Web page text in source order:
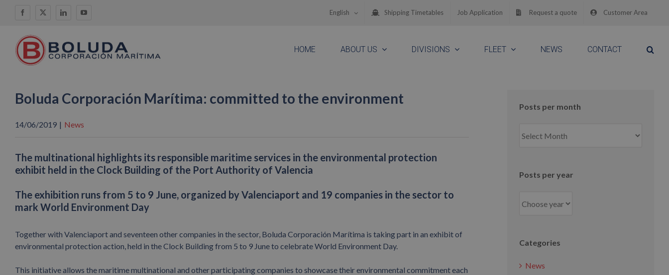
Facebook
X LinkedInYouTube English Shipping Timetables Job Application Request a quote Customer Area
HOME ABOUT US DIVISIONS FLEET NEWS CONTACT
Boluda Corporación Marítima: committed to the environment
14/06/2019 | News
The multinational highlights its responsible maritime services in the environmental protection
exhibit held in the Clock Building of the Port Authority of Valencia
The exhibition runs from 5 to 9 June, organized by Valenciaport and 19 companies in the sector to
mark World Environment Day
Together with Valenciaport and seventeen other companies in the sector, Boluda Corporación Marítima is taking part in an exhibit of
environmental protection action, held in the Clock Building from 5 to 9 June to celebrate World Environment Day.
This initiative allows the maritime multinational and other participating companies to showcase their environmental commitment each
Posts per month
per
Posts per year
Categories
News